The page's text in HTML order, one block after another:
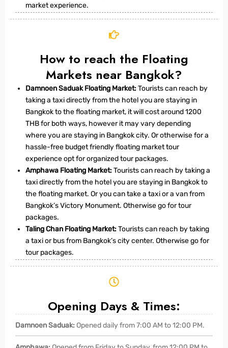
market experience.
How to reach the Floating
Markets near Bangkok?
Damnoen Saduak Floating Market:Tourists can reach by
taking a taxi directly from the hotel you are staying in
Bangkok to the floating market, it will cost around 1200
THB for both ways, however it may vary depending
where you are staying in Bangkok city. Or otherwise for a
hassle-free budget friendly floating market tour
experience opt for organized tour packages.
Amphawa Floating Market:Tourists can reach by taking a
taxi directly from the hotel you are staying in Bangkok to
the floating market. Or you can take a taxi or a van from
Bangkok’s Victory Monument. Otherwise go for tour
packages.
Taling Chan Floating Market:Tourists can reach by taking
a taxi or bus from Bangkok’s city center. Otherwise go for
tour packages.
Opening Days & Times:
Damnoen Saduak: Opened daily from 7:00 AM to 12:00 PM.